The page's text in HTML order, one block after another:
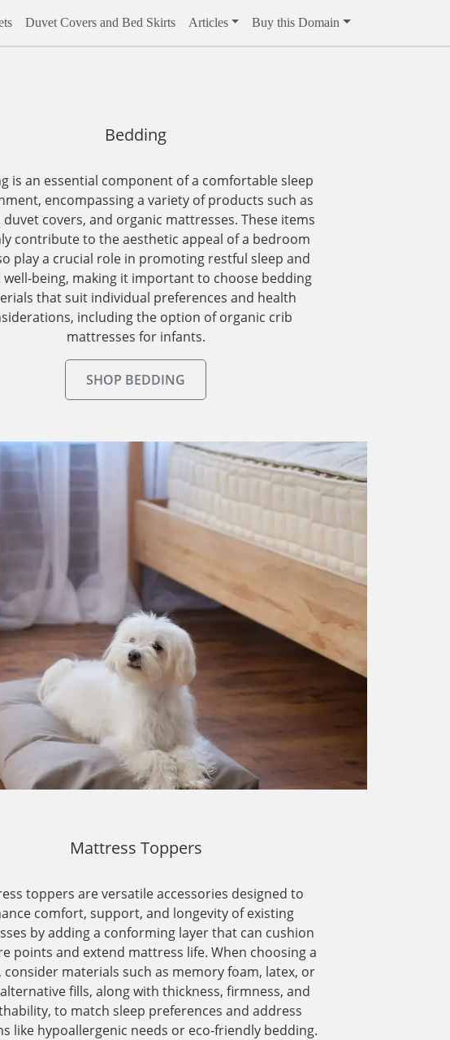
Duvet Covers and Bed Skirts Articles Buy this Domain
Bedding
is an essential component of a comfortable sleep
encompassing a variety of products such as
duvet covers, and organic mattresses. These items
contribute to the aesthetic appeal of a bedroom
play a crucial role in promoting restful sleep and
well-being, making it important to choose bedding
that suit individual preferences and health
including the option of organic crib
mattresses for infants.
SHOP BEDDING
Mattress Toppers
toppers are versatile accessories designed to
comfort, support, and longevity of existing
by adding a conforming layer that can cushion
points and extend mattress life. When choosing a
materials such as memory foam, latex, or
fills, along with thickness, firmness, and
to match sleep preferences and address
like hypoallergenic needs or eco-friendly bedding.